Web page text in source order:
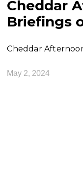
Cheddar
Briefings
Cheddar
May 2, 2024